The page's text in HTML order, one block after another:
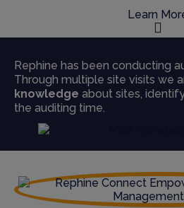
Learn
Rephine has been conducting
Through multiple site visits we
knowledge about sites,
the auditing time.